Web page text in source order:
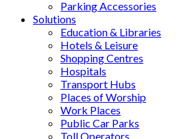
Parking Accessories
Solutions
Education & Libraries
Hotels & Leisure
Shopping Centres
Hospitals
Transport Hubs
Places of Worship
Work Places
Public Car Parks
Toll Operators